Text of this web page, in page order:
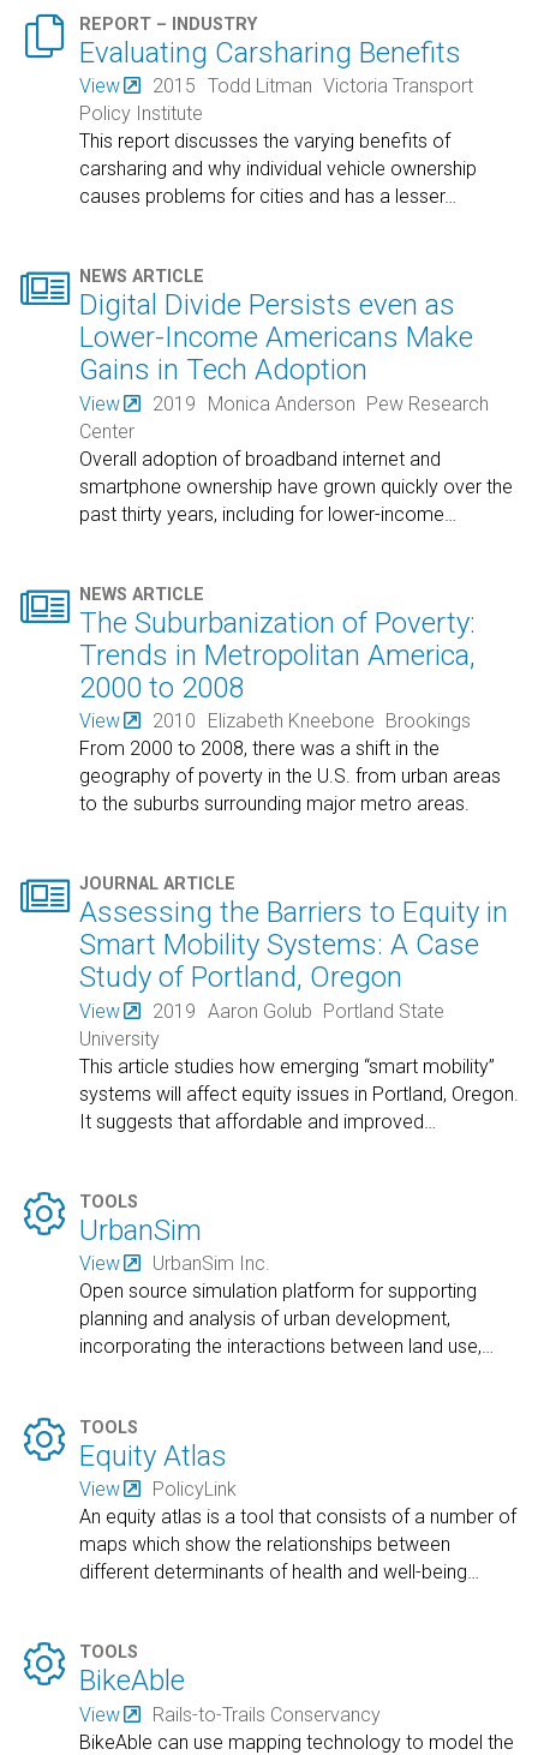
 REPORT – INDUSTRY
Evaluating Carsharing Benefits
View 2015 Todd Litman Victoria Transport
Policy Institute
This report discusses the varying benefits of
carsharing and why individual vehicle ownership
causes problems for cities and has a lesser…
 NEWS ARTICLE
Digital Divide Persists even as
Lower-Income Americans Make
Gains in Tech Adoption
View 2019 Monica Anderson Pew Research
Center
Overall adoption of broadband internet and
smartphone ownership have grown quickly over the
past thirty years, including for lower-income
 NEWS ARTICLE
The Suburbanization of Poverty:
Trends in Metropolitan America,
2000 to 2008
View 2010 Elizabeth Kneebone
Brookings
From 2000 to 2008, there was a shift in the
geography of poverty in the U.S. from urban areas
to the suburbs surrounding major metro areas.
 JOURNAL ARTICLE
Assessing the Barriers to Equity in
Smart Mobility Systems: A Case
Study of Portland, Oregon
View 2019 Aaron Golub Portland State
University
This article studies how emerging “smart mobility”
systems will affect equity issues in Portland, Oregon.
It suggests that affordable and improved
 TOOLS
UrbanSim
View
UrbanSim Inc.
Open source simulation platform for supporting
planning and analysis of urban development,
incorporating the interactions between land use,…
 TOOLS
Equity Atlas
View
PolicyLink
An equity atlas is a tool that consists of a number of
maps which show the relationships between
different determinants of health and well-being…
 TOOLS
BikeAble
View
Rails-to-Trails Conservancy
BikeAble can use mapping technology to model the